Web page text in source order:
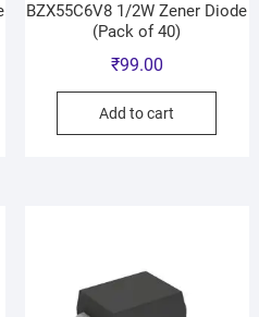
BZX55C6V8 1/2W Zener Diode
(Pack of 40)
₹99.00
Add to cart